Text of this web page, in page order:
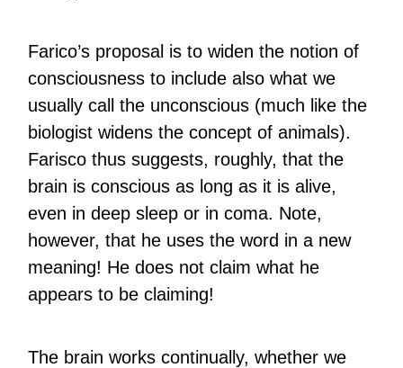
Farico’s proposal is to widen the notion of
consciousness to include also what we
usually call the unconscious (much like the
biologist widens the concept of animals).
Farisco thus suggests, roughly, that the
brain is conscious as long as it is alive,
even in deep sleep or in coma. Note,
however, that he uses the word in a new
meaning! He does not claim what he
appears to be claiming!
The brain works continually, whether we